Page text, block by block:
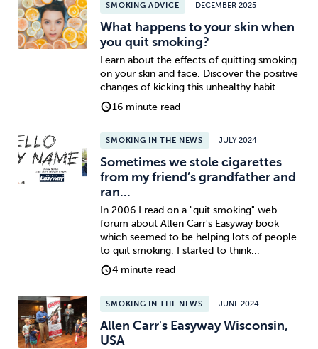
SMOKING ADVICE DECEMBER 2025
What happens to your skin when
you quit smoking?
Learn about the effects of quitting smoking
on your skin and face. Discover the positive
changes of kicking this unhealthy habit.
16 minute read
SMOKING IN THE NEWS JULY 2024
Sometimes we stole cigarettes
from my friend’s grandfather and
ran...
In 2006 I read on a "quit smoking" web
forum about Allen Carr's Easyway book
which seemed to be helping lots of people
to quit smoking. I started to think...
4 minute read
SMOKING IN THE NEWS JUNE 2024
Allen Carr's Easyway Wisconsin,
USA